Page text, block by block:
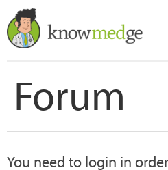
Forum
You need to login in